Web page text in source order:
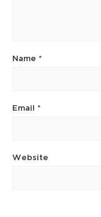
Name *
Email *
Website